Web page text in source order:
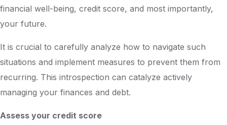
financial well-being, credit score, and most importantly,
your future.
It is crucial to carefully analyze how to navigate such
situations and implement measures to prevent them from
recurring. This introspection can catalyze actively
managing your finances and debt.
Assess your credit score